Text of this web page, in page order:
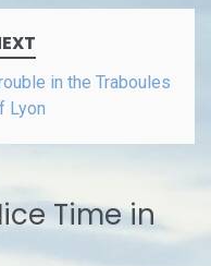
in the Traboules
Lyon
Time in